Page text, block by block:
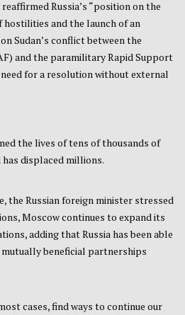
Russia’s “position on the
hostilities and the launch of an
Sudan’s conflict between the
and the paramilitary Rapid Support
for a resolution without external
the lives of tens of thousands of
displaced millions.
the Russian foreign minister stressed
Moscow continues to expand its
adding that Russia has been able
beneficial partnerships
cases, find ways to continue our